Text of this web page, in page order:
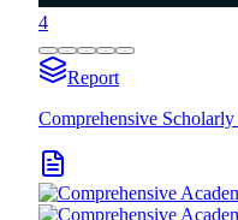
4
Report
Comprehensive